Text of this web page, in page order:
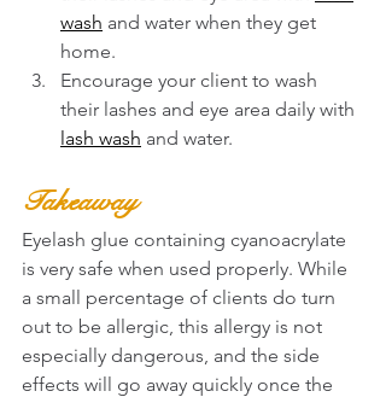
wash and water when they get
home.
Encourage your client to wash
their lashes and eye area daily with
lash wash and water.
Takeaway
Eyelash glue containing cyanoacrylate
is very safe when used properly. While
a small percentage of clients do turn
out to be allergic, this allergy is not
especially dangerous, and the side
effects will go away quickly once the